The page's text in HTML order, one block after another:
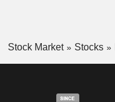
Stock Market Stocks